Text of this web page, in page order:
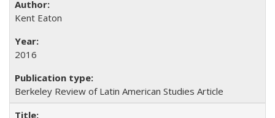
Kent Eaton
2016
Berkeley Review of Latin American Studies Article